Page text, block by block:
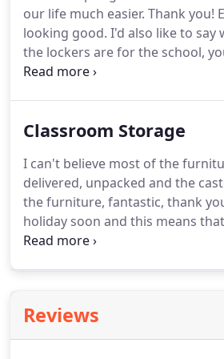
duty yet colourful furniture for a
refectory?
our life much easier. Thank you!
looking good. I'd also like to say
the lockers are for the school,
team have done a grand job
Classroom Storage
I can't believe most of the
delivered, unpacked and the
the furniture, fantastic, thank
holiday soon and this means
worry whilst I am away whether
that I decided to order with
instead of our old supplier, the
Reviews